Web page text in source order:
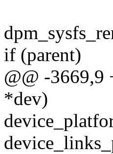
if (parent)
@@ -3669,9
*dev)